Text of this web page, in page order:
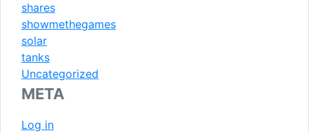
shares
showmethegames
solar
tanks
Uncategorized
META
Log in